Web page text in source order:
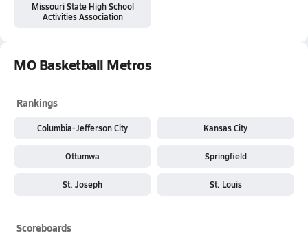
Missouri State High School
Activities Association
MO Basketball Metros
Rankings
Columbia-Jefferson City Kansas City
Ottumwa Springfield
St. Joseph St. Louis
Scoreboards